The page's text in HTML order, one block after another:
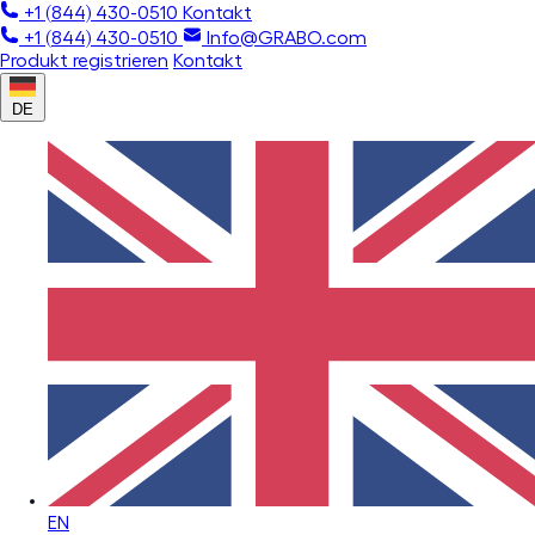
+1 (844) 430-0510 Kontakt
+1 (844) 430-0510
Info@GRABO.com
Produkt registrieren Kontakt
DE
EN